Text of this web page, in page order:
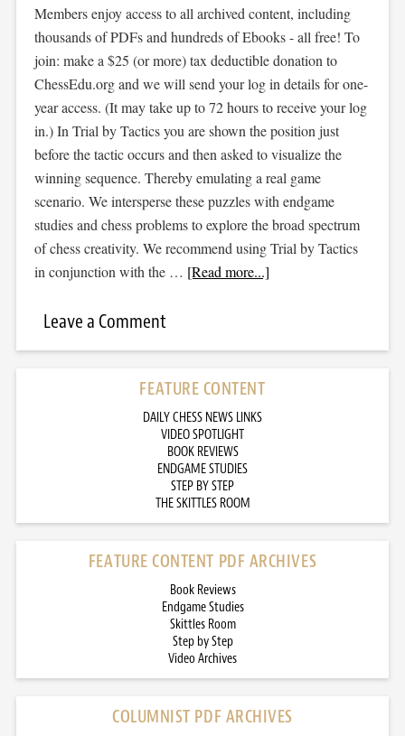
Members enjoy access to all archived content, including
thousands of PDFs and hundreds of Ebooks - all free! To
join: make a $25 (or more) tax deductible donation to
ChessEdu.org and we will send your log in details for one-
year access. (It may take up to 72 hours to receive your log
in.) In Trial by Tactics you are shown the position just
before the tactic occurs and then asked to visualize the
winning sequence. Thereby emulating a real game
scenario. We intersperse these puzzles with endgame
studies and chess problems to explore the broad spectrum
of chess creativity. We recommend using Trial by Tactics
in conjunction with the … [Read more...]
Leave a Comment
FEATURE CONTENT
DAILY CHESS NEWS LINKS
VIDEO SPOTLIGHT
BOOK REVIEWS
ENDGAME STUDIES
STEP BY STEP
THE SKITTLES ROOM
FEATURE CONTENT PDF ARCHIVES
Book Reviews
Endgame Studies
Skittles Room
Step by Step
Video Archives
COLUMNIST PDF ARCHIVES